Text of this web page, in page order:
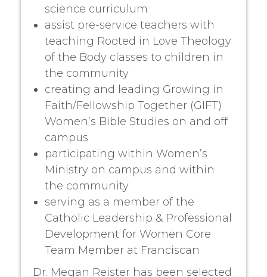
science curriculum
assist pre-service teachers with
teaching Rooted in Love Theology
of the Body classes to children in
the community
creating and leading Growing in
Faith/Fellowship Together (GIFT)
Women’s Bible Studies on and off
campus
participating within Women’s
Ministry on campus and within
the community
serving as a member of the
Catholic Leadership & Professional
Development for Women Core
Team Member at Franciscan
Dr. Megan Reister has been selected